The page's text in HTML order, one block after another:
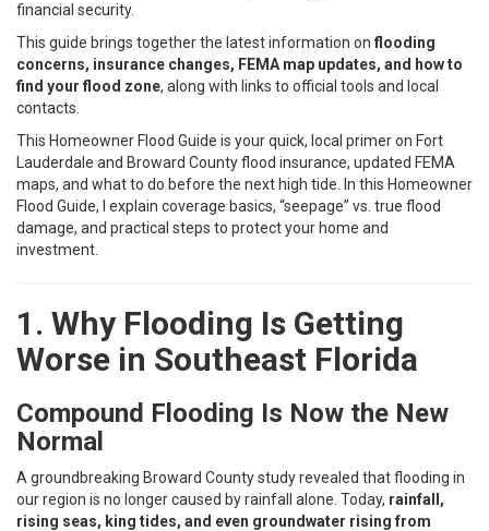
financial security.
This guide brings together the latest information on flooding
concerns, insurance changes, FEMA map updates, and how to
find your flood zone, along with links to official tools and local
contacts.
This Homeowner Flood Guide is your quick, local primer on Fort
Lauderdale and Broward County flood insurance, updated FEMA
maps, and what to do before the next high tide. In this Homeowner
Flood Guide, I explain coverage basics, “seepage” vs. true flood
damage, and practical steps to protect your home and
investment.
1. Why Flooding Is Getting
Worse in Southeast Florida
Compound Flooding Is Now the New
Normal
A groundbreaking Broward County study revealed that flooding in
our region is no longer caused by rainfall alone. Today, rainfall,
rising seas, king tides, and even groundwater rising from